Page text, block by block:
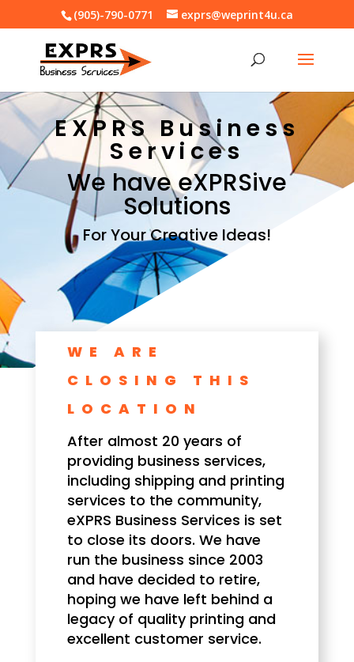
(905)-790-0771 exprs@weprint4u.ca
EXPRS Business
Services
We have eXPRSive
Solutions
For Your Creative Ideas!
WE ARE
CLOSING THIS
LOCATION
After almost 20 years of
providing business services,
including shipping and printing
services to the community,
eXPRS Business Services is set
to close its doors. We have
run the business since 2003
and have decided to retire,
hoping we have left behind a
legacy of quality printing and
excellent customer service.